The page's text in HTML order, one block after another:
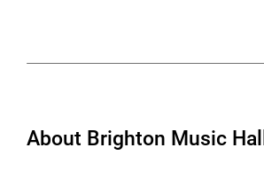
About Brighton Music Hall